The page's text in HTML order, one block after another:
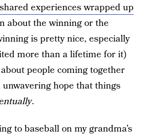
experiences wrapped up
about the winning or the
is pretty nice, especially
more than a lifetime for it)
people coming together
hope that things
.
to baseball on my grandma’s